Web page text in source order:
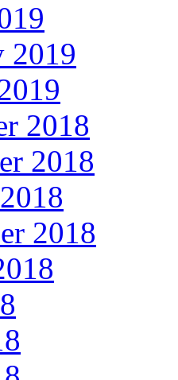
2019
2018
2018
2018